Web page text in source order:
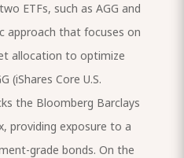
ETFs, such as AGG and
approach that focuses on
allocation to optimize
(iShares Core U.S.
the Bloomberg Barclays
providing exposure to a
grade bonds. On the